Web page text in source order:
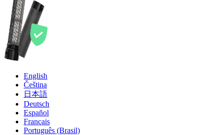
English
Čeština
日本語
Deutsch
Español
Français
Português (Brasil)